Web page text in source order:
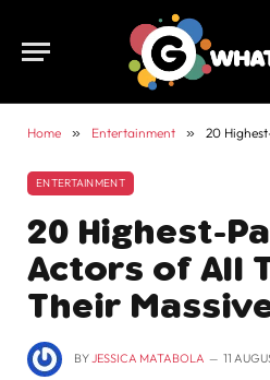
Home » Entertainment » 20 Highest-Paid
ENTERTAINMENT
20 Highest-
Actors of All
Their
BY JESSICA MATABOLA 11